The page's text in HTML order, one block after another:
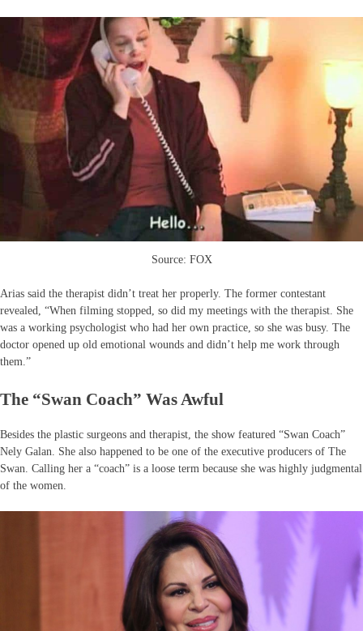
Source: FOX
Arias said the therapist didn’t treat her properly. The former contestant
revealed, “When filming stopped, so did my meetings with the therapist. She
was a working psychologist who had her own practice, so she was busy. The
doctor opened up old emotional wounds and didn’t help me work through
them.”
The “Swan Coach” Was Awful
Besides the plastic surgeons and therapist, the show featured “Swan Coach”
Nely Galan. She also happened to be one of the executive producers of The
Swan. Calling her a “coach” is a loose term because she was highly judgmental
of the women.